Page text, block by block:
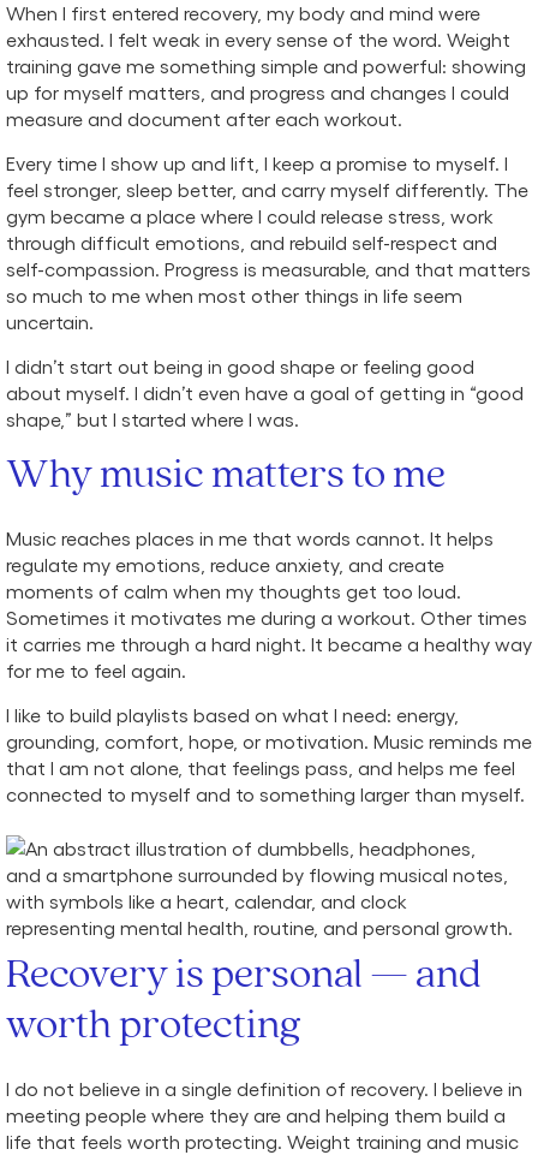
When I first entered recovery, my body and mind were
exhausted. I felt weak in every sense of the word. Weight
training gave me something simple and powerful: showing
up for myself matters, and progress and changes I could
measure and document after each workout.
Every time I show up and lift, I keep a promise to myself. I
feel stronger, sleep better, and carry myself differently. The
gym became a place where I could release stress, work
through difficult emotions, and rebuild self-respect and
self-compassion. Progress is measurable, and that matters
so much to me when most other things in life seem
uncertain.
I didn’t start out being in good shape or feeling good
about myself. I didn’t even have a goal of getting in “good
shape,” but I started where I was.
Why music matters to me
Music reaches places in me that words cannot. It helps
regulate my emotions, reduce anxiety, and create
moments of calm when my thoughts get too loud.
Sometimes it motivates me during a workout. Other times
it carries me through a hard night. It became a healthy way
for me to feel again.
I like to build playlists based on what I need: energy,
grounding, comfort, hope, or motivation. Music reminds me
that I am not alone, that feelings pass, and helps me feel
connected to myself and to something larger than myself.
Recovery is personal — and
worth protecting
I do not believe in a single definition of recovery. I believe in
meeting people where they are and helping them build a
life that feels worth protecting. Weight training and music